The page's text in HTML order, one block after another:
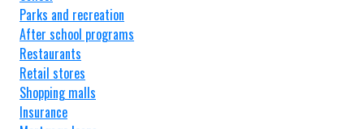
Parks and recreation
After school programs
Restaurants
Retail stores
Shopping malls
Insurance